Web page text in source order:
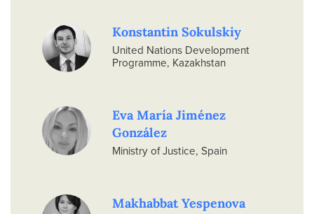
Konstantin Sokulskiy
United Nations Development
Programme, Kazakhstan
Eva María Jiménez
González
Ministry of Justice, Spain
Makhabbat Yespenova